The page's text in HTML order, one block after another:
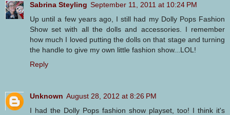
Sabrina Steyling September 11, 2011 at 10:24 PM
Up until a few years ago, I still had my Dolly Pops Fashion
Show set with all the dolls and accessories. I remember
how much I loved putting the dolls on that stage and turning
the handle to give my own little fashion show...LOL!
Reply
Unknown August 28, 2012 at 8:26 PM
I had the Dolly Pops fashion show playset, too! I think it's